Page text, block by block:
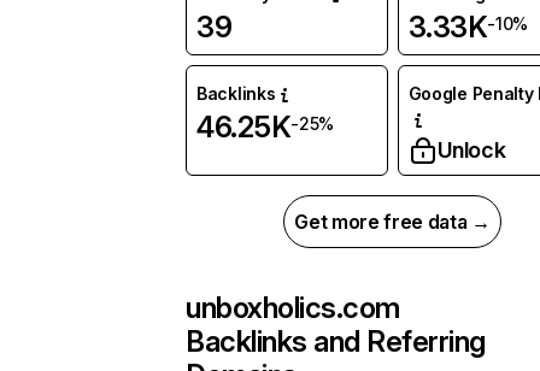
39 3.33K-10%
Backlinks
46.25K-25%
Google Penalty
Unlock
Get more free data →
unboxholics.com
Backlinks and Referring